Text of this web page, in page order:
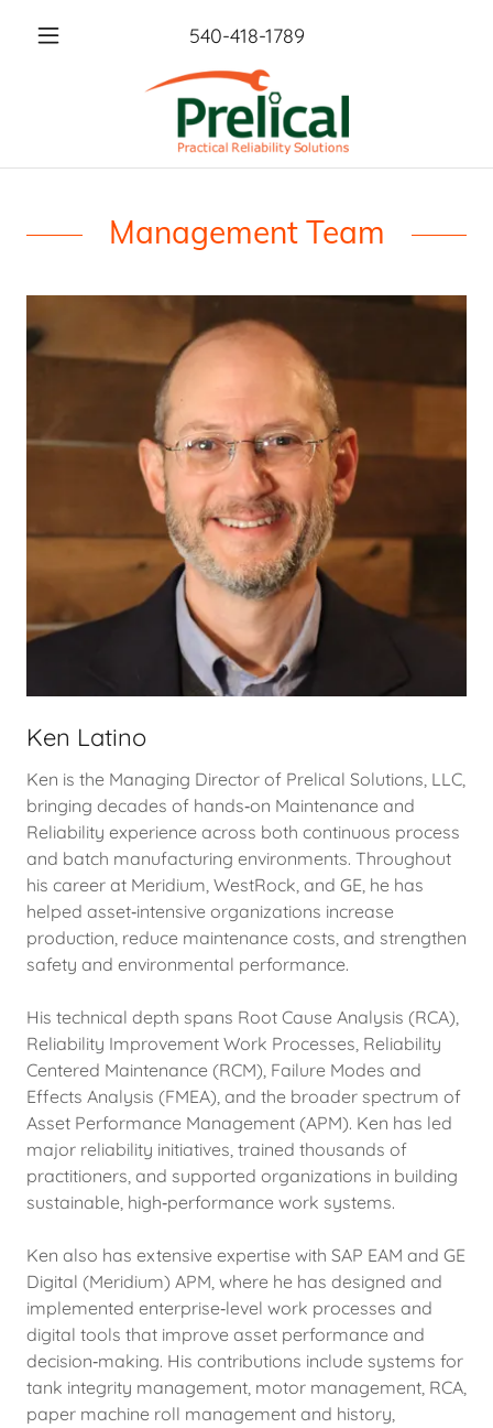
540-418-1789
Management Team
Ken Latino
Ken is the Managing Director of Prelical Solutions, LLC,
bringing decades of hands‑on Maintenance and
Reliability experience across both continuous process
and batch manufacturing environments. Throughout
his career at Meridium, WestRock, and GE, he has
helped asset‑intensive organizations increase
production, reduce maintenance costs, and strengthen
safety and environmental performance.
His technical depth spans Root Cause Analysis (RCA),
Reliability Improvement Work Processes, Reliability
Centered Maintenance (RCM), Failure Modes and
Effects Analysis (FMEA), and the broader spectrum of
Asset Performance Management (APM). Ken has led
major reliability initiatives, trained thousands of
practitioners, and supported organizations in building
sustainable, high‑performance work systems.
Ken also has extensive expertise with SAP EAM and GE
Digital (Meridium) APM, where he has designed and
implemented enterprise‑level work processes and
digital tools that improve asset performance and
decision‑making. His contributions include systems for
tank integrity management, motor management, RCA,
paper machine roll management and history,